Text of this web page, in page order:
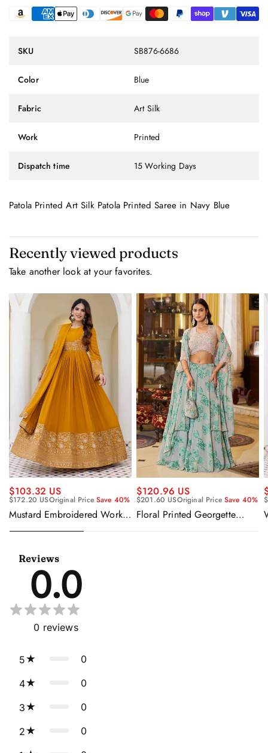
SKU SB876-6686
Color Blue
Fabric Art Silk
Work Printed
Dispatch time 15 Working Days
Patola Printed Art Silk Patola Printed Saree in Navy Blue
Recently viewed products
Take another look at your favorites.
$103.32 US
$172.20 USOriginal PriceSave 40%
Mustard Embroidered Work
With Dupatta
$120.96 US
$201.60 USOriginal PriceSave 40%
Floral Printed Georgette
Lehenga Choli Cape Style
Reviews
0.0
0 reviews
5 0
4 0
3 0
2 0